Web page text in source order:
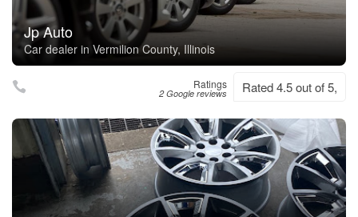
Jp Auto
Car dealer in Vermilion County, Illinois
Ratings
2 Google reviews Rated 4.5 out of 5,